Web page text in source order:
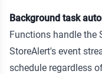
Background task
Functions handle the
StoreAlert's event
schedule regardless